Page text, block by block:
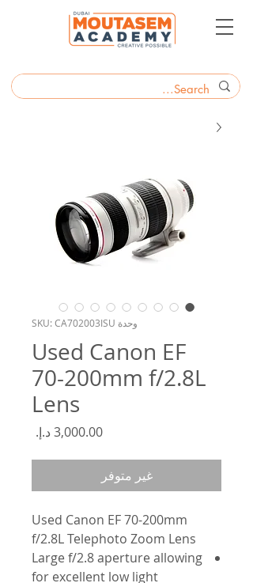
وحدة SKU: CA702003ISU
Used Canon EF
70-200mm f/2.8L
Lens
غير متوفر
Used Canon EF 70-200mm
f/2.8L Telephoto Zoom Lens
Large f/2.8 aperture allowing
for excellent low light